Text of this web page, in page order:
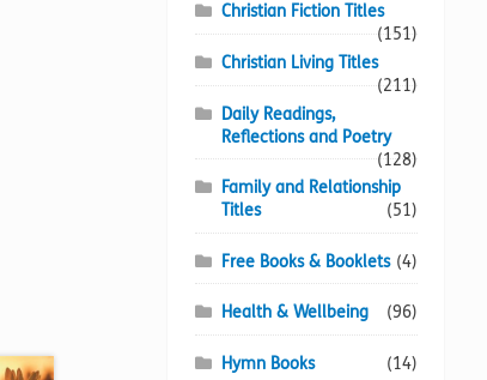
Christian Fiction Titles
(151)
Christian Living Titles
(211)
Daily Readings,
Reflections and Poetry
(128)
Family and Relationship
Titles
(51)
Free Books & Booklets (4)
Health & Wellbeing (96)
Hymn Books (14)